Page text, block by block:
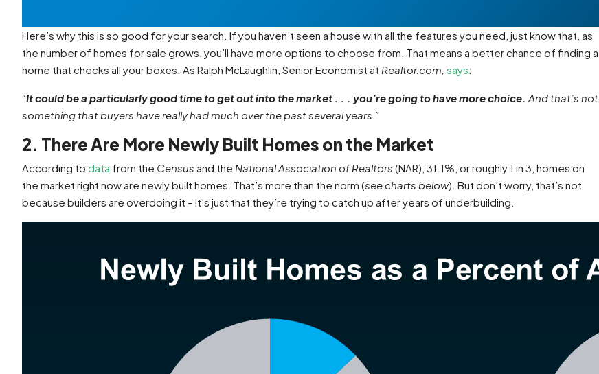
Here’s why this is so good for your search. If you haven’t seen a house with all the features you need, just know that, as
the number of homes for sale grows, you’ll have more options to choose from. That means a better chance of finding a
home that checks all your boxes. As Ralph McLaughlin, Senior Economist at Realtor.com, says:
“It could be a particularly good time to get out into the market . . . you’re going to have more choice. And that’s not
something that buyers have really had much over the past several years.”
2. There Are More Newly Built Homes on the Market
According to data from the Census and the National Association of Realtors (NAR), 31.1%, or roughly 1 in 3, homes on
the market right now are newly built homes. That’s more than the norm (see charts below). But don’t worry, that’s not
because builders are overdoing it – it’s just that they’re trying to catch up after years of underbuilding.